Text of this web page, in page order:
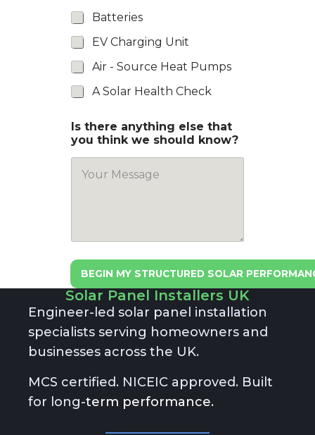
Batteries
EV Charging Unit
Air - Source Heat Pumps
A Solar Health Check
Is there anything else that
you think we should know?
BEGIN MY STRUCTURED SOLAR
A
lt
e
r
n
a
v
e
:
Solar Panel Installers UK
Engineer-led solar panel installation
specialists serving homeowners and
businesses across the UK.
MCS certified. NICEIC approved. Built
for long-term performance.